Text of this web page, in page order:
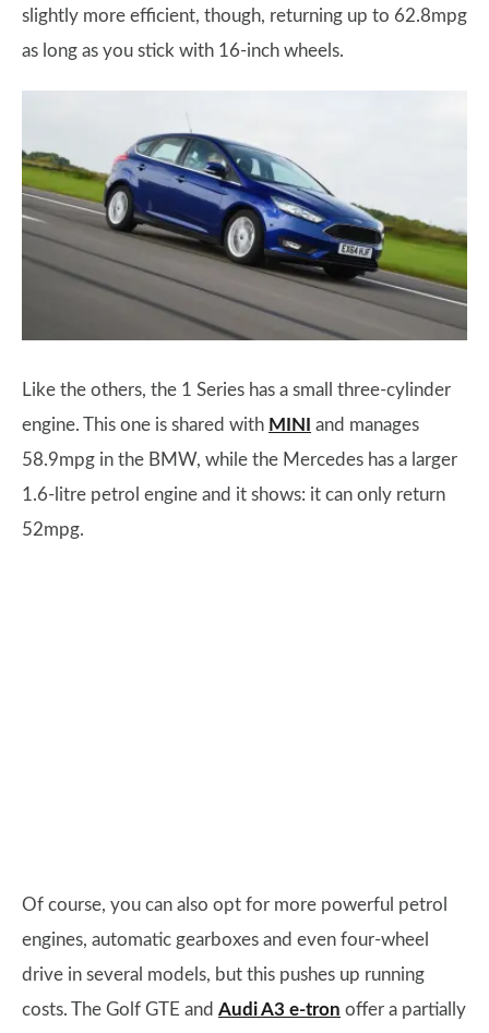
slightly more efficient, though, returning up to 62.8mpg
as long as you stick with 16-inch wheels.
Like the others, the 1 Series has a small three-cylinder
engine. This one is shared with MINI
and manages
58.9mpg in the BMW, while the Mercedes has a larger
1.6-litre petrol engine and it shows: it can only return
52mpg.
Of course, you can also opt for more powerful petrol
engines, automatic gearboxes and even four-wheel
drive in several models, but this pushes up running
costs. The Golf GTE and Audi A3 e-tron offer a partially